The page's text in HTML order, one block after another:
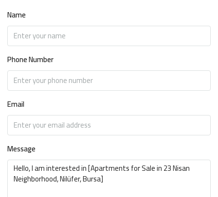
Name
Phone Number
Email
Message